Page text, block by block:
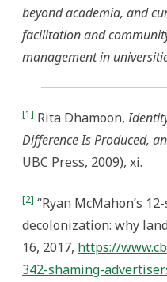
beyond academia, and
facilitation and
management in
[1] Rita Dhamoon,
Difference Is Produced,
UBC Press, 2009), xi.
[2] “Ryan McMahon’s
decolonization: why
16, 2017, https://
342-shaming-